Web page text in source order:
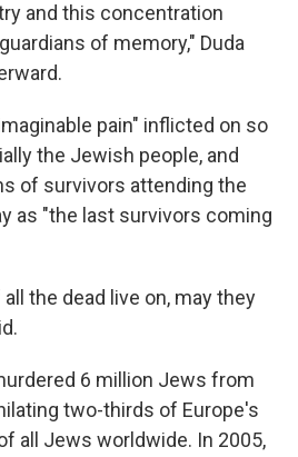
and this concentration
of memory," Duda
pain" inflicted on so
the Jewish people, and
of survivors attending the
as "the last survivors coming
the dead live on, may they
6 million Jews from
two-thirds of Europe's
all Jews worldwide. In 2005,